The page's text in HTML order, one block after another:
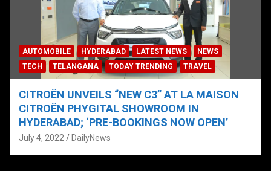
AUTOMOBILE HYDERABAD LATEST NEWS
NEWS
TECH
TELANGANA TODAY TRENDING TRAVEL
CITROËN UNVEILS “NEW C3” AT LA MAISON
CITROËN PHYGITAL SHOWROOM IN
HYDERABAD; ‘PRE-BOOKINGS NOW OPEN’
July 4, 2022 DailyNews